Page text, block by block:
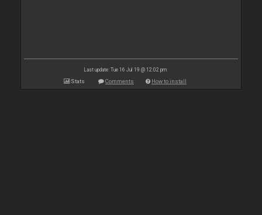
Last update: Tue 16 Jul 19 @ 12:02 pm
Stats Comments How to install